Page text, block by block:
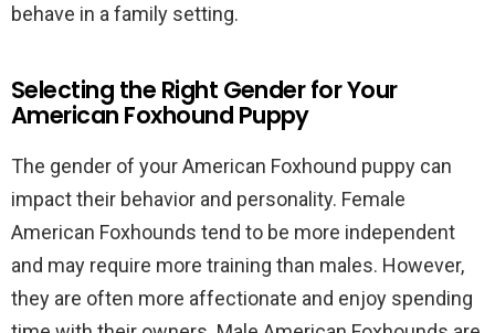
behave in a family setting.
Selecting the Right Gender for Your
American Foxhound Puppy
The gender of your American Foxhound puppy can
impact their behavior and personality. Female
American Foxhounds tend to be more independent
and may require more training than males. However,
they are often more affectionate and enjoy spending